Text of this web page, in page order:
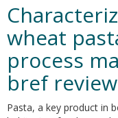
and
properties
to
role
in
signaling
wheat
process
bref review
Pasta, a key product in